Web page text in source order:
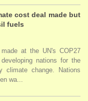
cost deal made but
fuels
at the UN's COP27
nations for the
climate change. Nations
wa...